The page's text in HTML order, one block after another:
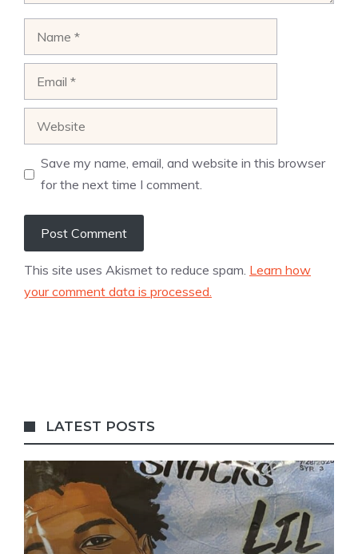
Save my name, email, and website in this browser
for the next time I comment.
This site uses Akismet to reduce spam. Learn how
your comment data is processed.
LATEST POSTS